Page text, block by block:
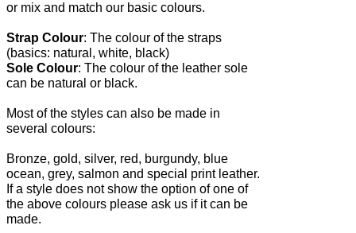
or mix and match our basic colours.
Strap Colour: The colour of the straps
(basics: natural, white, black)
Sole Colour: The colour of the leather sole
can be natural or black.
Most of the styles can also be made in
several colours:
Bronze, gold, silver, red, burgundy, blue
ocean, grey, salmon and special print leather.
If a style does not show the option of one of
the above colours please ask us if it can be
made.